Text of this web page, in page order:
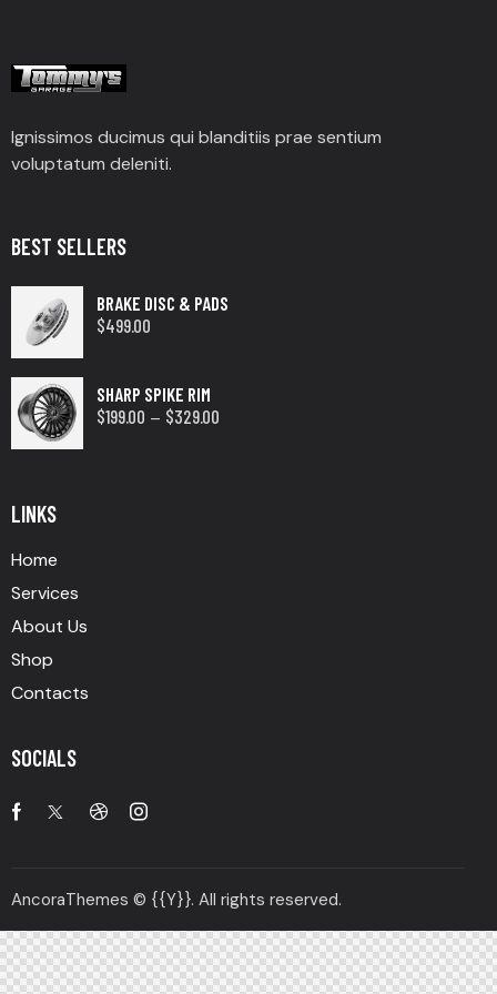
Ignissimos ducimus qui blanditiis prae sentium
voluptatum deleniti.
BEST SELLERS
BRAKE DISC & PADS
$499.00
SHARP SPIKE RIM
$199.00 – $329.00
LINKS
Home
Services
About Us
Shop
Contacts
SOCIALS
AncoraThemes © {{Y}}. All rights reserved.